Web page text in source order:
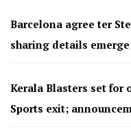
Barcelona agree ter
sharing details emerge
Kerala Blasters set for
Sports exit;